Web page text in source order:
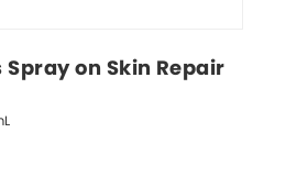
Spray on Skin Repair